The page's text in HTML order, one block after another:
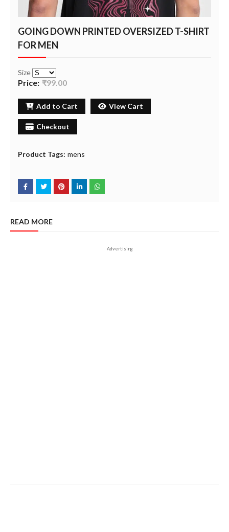
GOING DOWN PRINTED OVERSIZED T-SHIRT
FOR MEN
Size
Price: ₹99.00
Add to Cart View Cart
Checkout
Product Tags: mens
READ MORE
Advertising